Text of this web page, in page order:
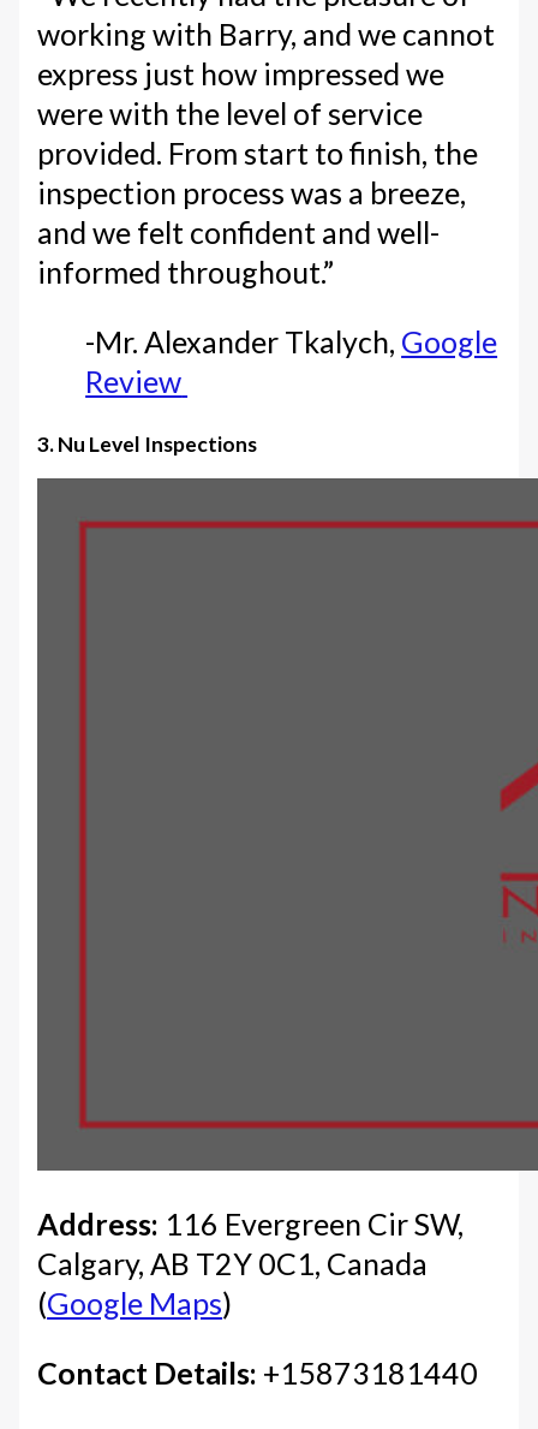
working with Barry, and we cannot
express just how impressed we
were with the level of service
provided. From start to finish, the
inspection process was a breeze,
and we felt confident and well-
informed throughout.”
-Mr. Alexander Tkalych, Google
Review
3. Nu Level Inspections
Address: 116 Evergreen Cir SW,
Calgary, AB T2Y 0C1, Canada
(Google Maps)
Contact Details: +15873181440